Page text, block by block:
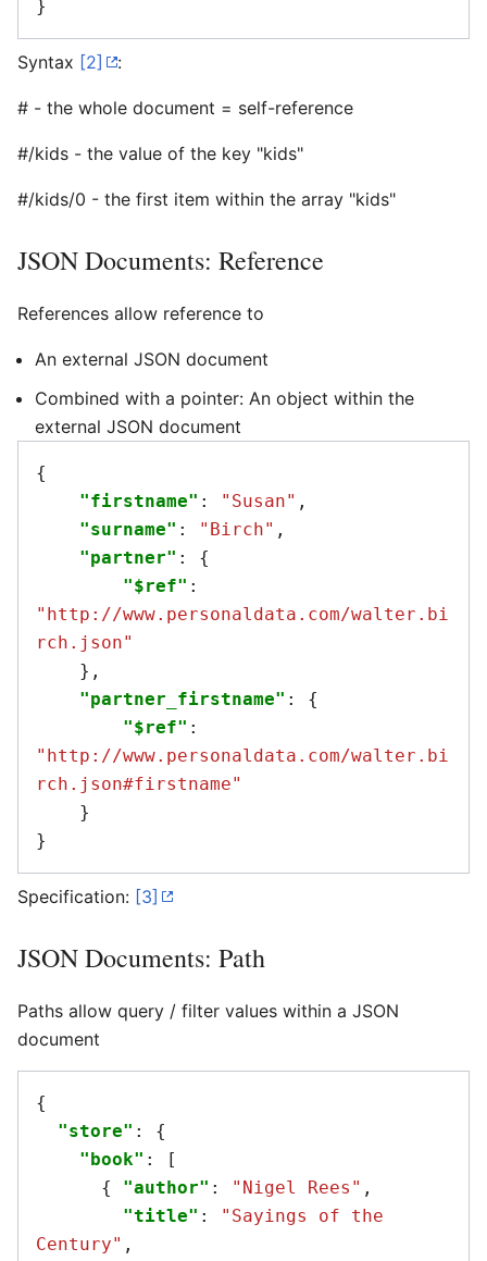
}
Syntax [2] :
# - the whole document = self-reference
#/kids - the value of the key "kids"
#/kids/0 - the first item within the array "kids"
JSON Documents: Reference
References allow reference to
An external JSON document
Combined with a pointer: An object within the
external JSON document
{
"firstname" : "Susan" ,
"surname" : "Birch" ,
"partner" :
{
"$ref" :
"http://www.personaldata.com/walter.bi
rch.json"
},
"partner_firstname" :
{
"$ref" :
"http://www.personaldata.com/walter.bi
rch.json#firstname"
}
}
Specification: [3]
JSON Documents: Path
Paths allow query / filter values within a JSON
document
{
"store" :
{
"book" :
[
{
"author" : "Nigel Rees" ,
"title" :
"Sayings of the
Century" ,